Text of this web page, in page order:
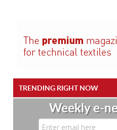
TRENDING RIGHT NOW
Weekly e-